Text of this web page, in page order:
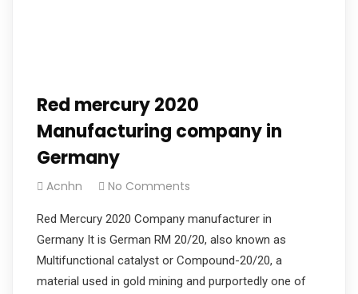
Red mercury 2020
Manufacturing company in
Germany
Acnhn No Comments
Red Mercury 2020 Company manufacturer in
Germany It is German RM 20/20, also known as
Multifunctional catalyst or Compound-20/20, a
material used in gold mining and purportedly one of